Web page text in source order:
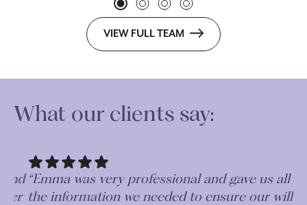
VIEW FULL TEAM
What our clients say:
“Emma was very professional and gave us all
the information we needed to ensure our wills